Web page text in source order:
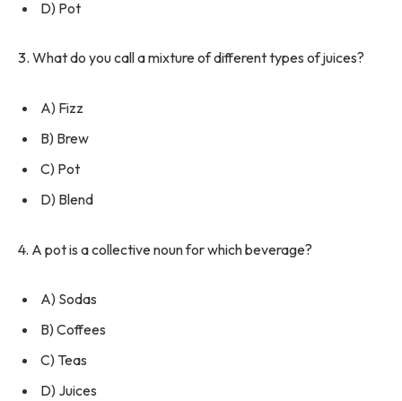
D) Pot
3. What do you call a mixture of different types of juices?
A) Fizz
B) Brew
C) Pot
D) Blend
4. A pot is a collective noun for which beverage?
A) Sodas
B) Coffees
C) Teas
D) Juices